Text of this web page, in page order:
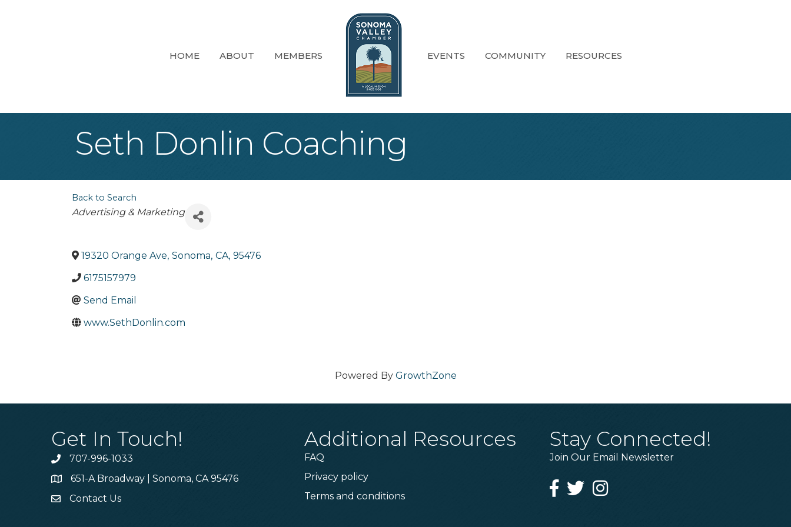
HOME ABOUT MEMBERS EVENTS COMMUNITY RESOURCES
Seth Donlin Coaching
Back to Search
Categories
Advertising & Marketing
19320 Orange Ave, Sonoma, CA, 95476
6175157979
Send Email
www.SethDonlin.com
Powered By GrowthZone
Get In Touch!
Phone707-996-1033
Address & Map
651-A Broadway | Sonoma, CA 95476
Contact Us
Contact Us
Additional Resources
FAQ
Privacy policy
Terms and conditions
Stay Connected!
Join Our Email Newsletter
Facebook
TwitterInstagram